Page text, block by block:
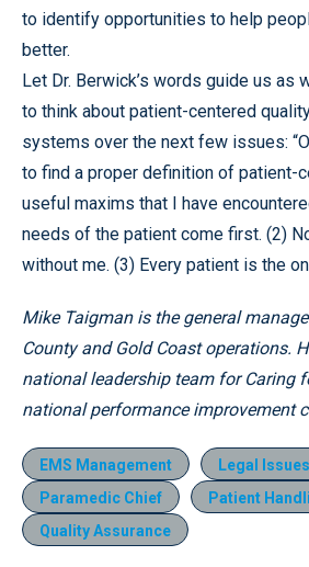
to identify opportunities to help
better.
Let Dr. Berwick’s words guide us as
to think about patient-centered
systems over the next few issues:
to find a proper definition of patient-
useful maxims that I have
needs of the patient come first. (2)
without me. (3) Every patient is the
Mike Taigman is the general
County and Gold Coast operations.
national leadership team for Caring
national performance improvement
EMS Management
Legal Issues
Paramedic Chief
Patient
Quality Assurance